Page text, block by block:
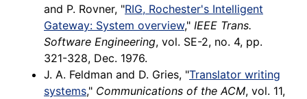
and P. Rovner, "RIG, Rochester's Intelligent
Gateway: System overview," IEEE Trans.
Software Engineering, vol. SE-2, no. 4, pp.
321-328, Dec. 1976.
J. A. Feldman and D. Gries, "Translator writing
systems," Communications of the ACM, vol. 11,